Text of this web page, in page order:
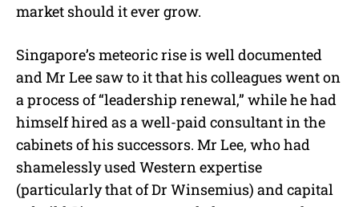
market should it ever grow.
Singapore’s meteoric rise is well documented
and Mr Lee saw to it that his colleagues went on
a process of “leadership renewal,” while he had
himself hired as a well-paid consultant in the
cabinets of his successors. Mr Lee, who had
shamelessly used Western expertise
(particularly that of Dr Winsemius) and capital